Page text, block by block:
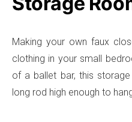
Making your own faux
clothing in your small
of a ballet bar, this
long rod high enough to